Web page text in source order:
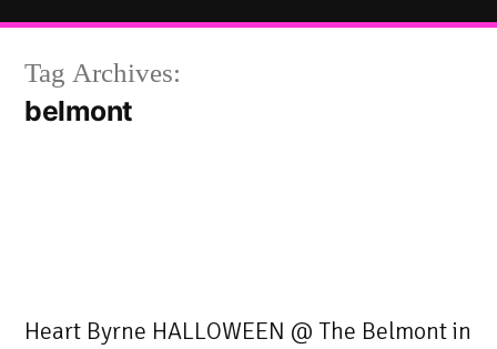
Tag Archives:
belmont
Heart Byrne HALLOWEEN @ The Belmont in